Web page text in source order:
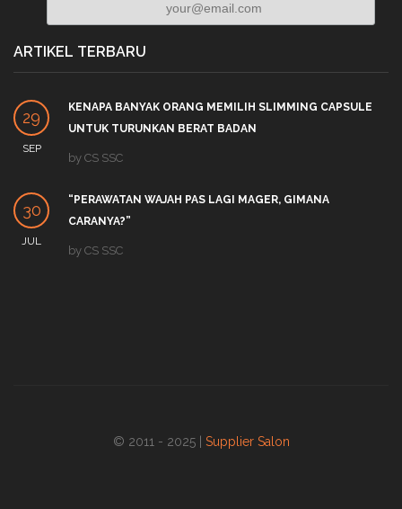
ARTIKEL TERBARU
29
SEP
KENAPA BANYAK ORANG MEMILIH SLIMMING CAPSULE
UNTUK TURUNKAN BERAT BADAN
by CS SSC
30
JUL
“PERAWATAN WAJAH PAS LAGI MAGER, GIMANA
CARANYA?”
by CS SSC
© 2011 - 2025 | Supplier Salon